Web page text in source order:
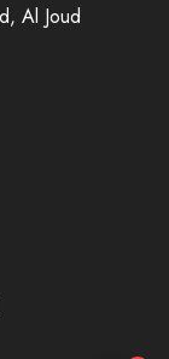
Al Joud